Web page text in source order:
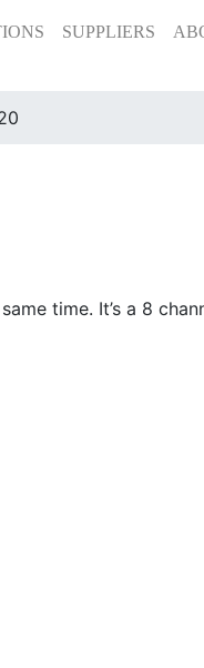
SUPPLIERS
time. It’s a 8